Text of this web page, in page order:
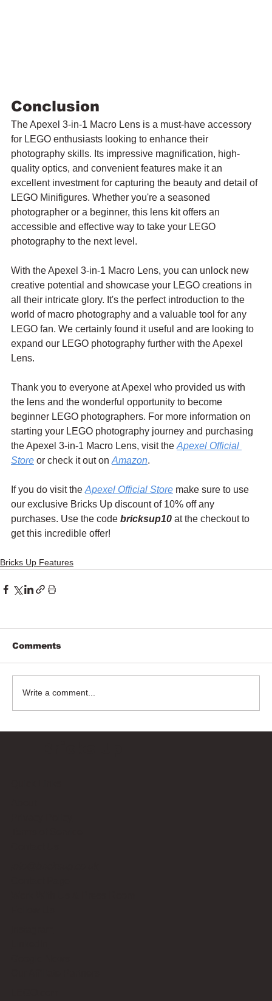
Conclusion
The Apexel 3-in-1 Macro Lens is a must-have accessory
for LEGO enthusiasts looking to enhance their
photography skills. Its impressive magnification, high-
quality optics, and convenient features make it an
excellent investment for capturing the beauty and detail of
LEGO Minifigures. Whether you're a seasoned
photographer or a beginner, this lens kit offers an
accessible and effective way to take your LEGO
photography to the next level.
With the Apexel 3-in-1 Macro Lens, you can unlock new
creative potential and showcase your LEGO creations in
all their intricate glory. It's the perfect introduction to the
world of macro photography and a valuable tool for any
LEGO fan. We certainly found it useful and are looking to
expand our LEGO photography further with the Apexel
Lens.
Thank you to everyone at Apexel who provided us with
the lens and the wonderful opportunity to become
beginner LEGO photographers. For more information on
starting your LEGO photography journey and purchasing
the Apexel 3-in-1 Macro Lens, visit the Apexel Official
Store or check it out on Amazon.
If you do visit the Apexel Official Store make sure to use
our exclusive Bricks Up discount of 10% off any
purchases. Use the code bricksup10 at the checkout to
get this incredible offer!
Bricks Up Features
Comments
Write a comment...